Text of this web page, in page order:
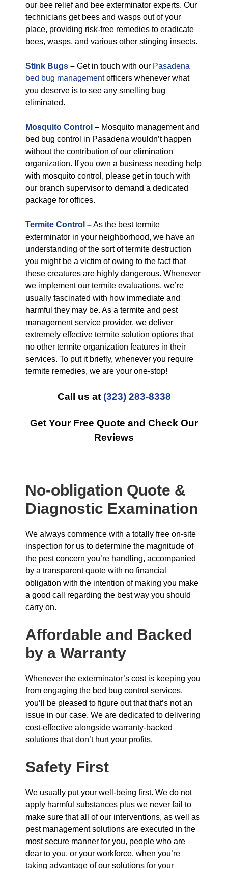
our bee relief and bee exterminator experts. Our
technicians get bees and wasps out of your
place, providing risk-free remedies to eradicate
bees, wasps, and various other stinging insects.
Stink Bugs – Get in touch with our Pasadena
bed bug managementofficers whenever what
you deserve is to see any smelling bug
eliminated.
Mosquito Control – Mosquito management and
bed bug control in Pasadena wouldn’t happen
without the contribution of our elimination
organization. If you own a business needing help
with mosquito control, please get in touch with
our branch supervisor to demand a dedicated
package for offices.
Termite Control –As the best termite
exterminator in your neighborhood, we have an
understanding of the sort of termite destruction
you might be a victim of owing to the fact that
these creatures are highly dangerous. Whenever
we implement our termite evaluations, we’re
usually fascinated with how immediate and
harmful they may be. As a termite and pest
management service provider, we deliver
extremely effective termite solution options that
no other termite organization features in their
services. To put it briefly, whenever you require
termite remedies, we are your one-stop!
Call us at (323) 283-8338
Get Your Free Quote and Check Our
Reviews
No-obligation Quote &
Diagnostic Examination
We always commence with a totally free on-site
inspection for us to determine the magnitude of
the pest concern you’re handling, accompanied
by a transparent quote with no financial
obligation with the intention of making you make
a good call regarding the best way you should
carry on.
Affordable and Backed
by a Warranty
Whenever the exterminator’s cost is keeping you
from engaging the bed bug control services,
you’ll be pleased to figure out that that’s not an
issue in our case. We are dedicated to delivering
cost-effective alongside warranty-backed
solutions that don’t hurt your profits.
Safety First
We usually put your well-being first. We do not
apply harmful substances plus we never fail to
make sure that all of our interventions, as well as
pest management solutions are executed in the
most secure manner for you, people who are
dear to you, or your workforce, when you’re
taking advantage of our solutions for your